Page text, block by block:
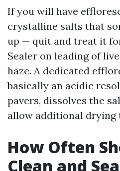
If you will have
crystalline salts that
up — quit and treat it
Sealer on leading of
haze. A dedicated
basically an acidic
pavers, dissolves the
allow additional drying
How Often
Clean and